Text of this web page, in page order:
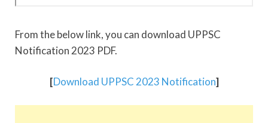
From the below link, you can download UPPSC
Notification 2023 PDF.
[Download UPPSC 2023 Notification]